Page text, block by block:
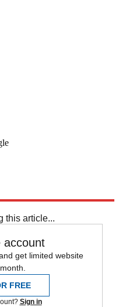
this article...
account
get limited website
FREE
Sign in